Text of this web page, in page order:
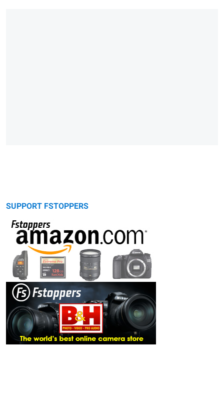
SUPPORT FSTOPPERS